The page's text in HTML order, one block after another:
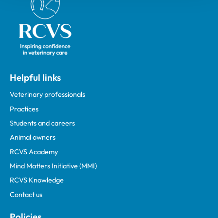
Helpful links
Veterinary professionals
Practices
Students and careers
Animal owners
RCVS Academy
Mind Matters Initiative (MMI)
RCVS Knowledge
Contact us